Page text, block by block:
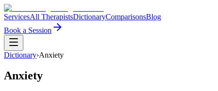
ServicesAll TherapistsDictionaryComparisonsBlog
Book a Session
Dictionary›Anxiety
Anxiety